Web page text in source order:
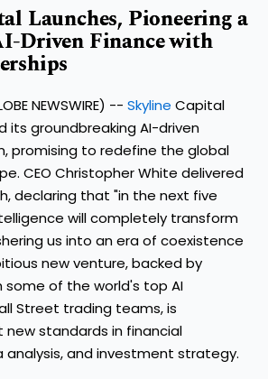
Launches, Pioneering a
Driven Finance with
NEWSWIRE) -- Skyline Capital
its groundbreaking AI-driven
promising to redefine the global
CEO Christopher White delivered
declaring that "in the next five
will completely transform
us into an era of coexistence
new venture, backed by
some of the world's top AI
Street trading teams, is
standards in financial
analysis, and investment strategy.